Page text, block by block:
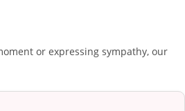
or expressing sympathy, our